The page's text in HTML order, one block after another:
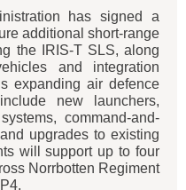
has signed a
additional short-range
the IRIS-T SLS, along
and integration
expanding air defence
new launchers,
command-and-
upgrades to existing
will support up to four
Norrbotten Regiment